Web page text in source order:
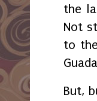
the
Not
to
But,